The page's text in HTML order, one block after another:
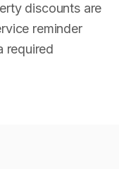
discounts are
reminder
required